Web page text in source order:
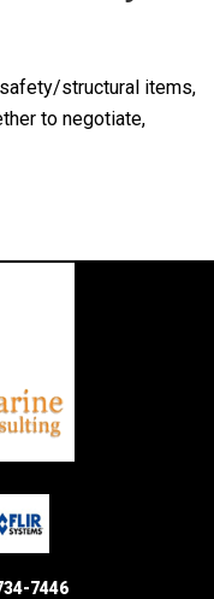
structural items,
to negotiate,
7446